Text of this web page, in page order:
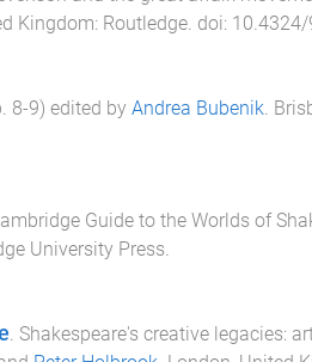
Kingdom: Routledge. doi:
8-9) edited by Andrea Bubenik.
Guide to the Worlds of
University Press.
. Shakespeare's creative legacies: